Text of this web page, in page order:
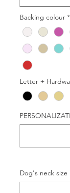
Backing colour *
Letter +
Dog's neck size